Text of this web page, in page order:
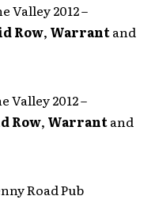
Valley 2012 –
Row, Warrantand
Valley 2012 –
Row, Warrantand
Road Pub